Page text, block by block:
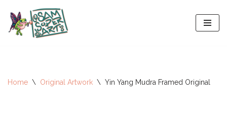
Skip
Home \ Original Artwork \ Yin Yang Mudra Framed Original